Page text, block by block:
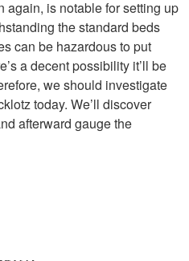
again, is notable for setting up
the standard beds
can be hazardous to put
a decent possibility it’ll be
we should investigate
today. We’ll discover
afterward gauge the